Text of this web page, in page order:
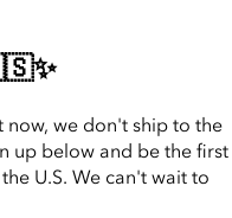
we don't ship to the
up below and be the first
U.S. We can't wait to